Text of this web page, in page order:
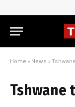
Home » News »
Tshwane